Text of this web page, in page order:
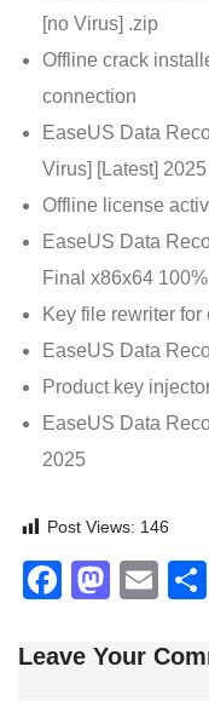
[no Virus] .zip
Offline crack
connection
EaseUS Data
Virus] [Latest] 2025
Offline license
EaseUS Data
Final x86x64
Key file rewriter
EaseUS Data
Product key
EaseUS Data
2025
Post Views: 146
Leave Your